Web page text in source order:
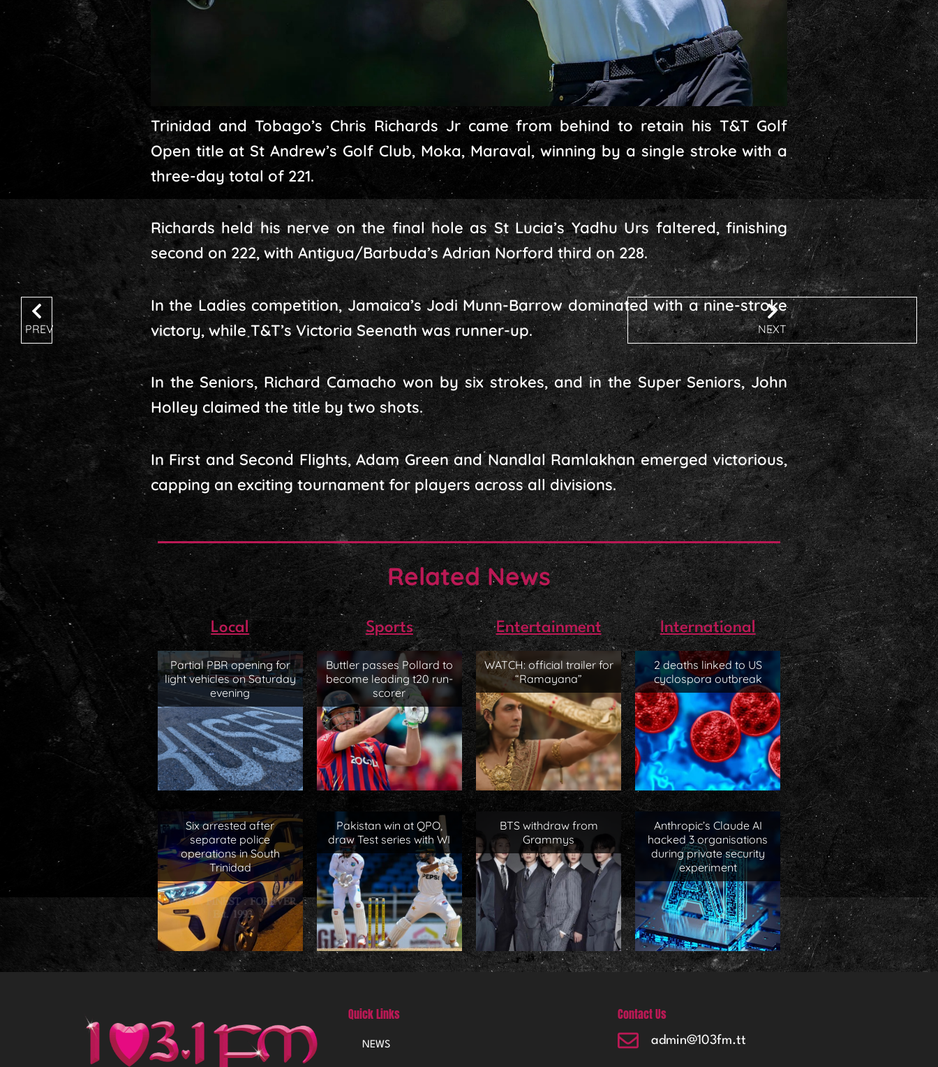
Trinidad and Tobago’s Chris Richards Jr came from behind to retain his T&T Golf
Open title at St Andrew’s Golf Club, Moka, Maraval, winning by a single stroke with a
three-day total of 221.
Richards held his nerve on the final hole as St Lucia’s Yadhu Urs faltered, finishing
second on 222, with Antigua/Barbuda’s Adrian Norford third on 228.
In the Ladies competition, Jamaica’s Jodi Munn-Barrow dominated with a nine-stroke
victory, while T&T’s Victoria Seenath was runner-up.
In the Seniors, Richard Camacho won by six strokes, and in the Super Seniors, John
Holley claimed the title by two shots.
In First and Second Flights, Adam Green and Nandlal Ramlakhan emerged victorious,
capping an exciting tournament for players across all divisions.
Related News
Local
Partial PBR opening for
light vehicles on Saturday
evening
Six arrested after
separate police
operations in South
Trinidad
Sports
Buttler passes Pollard to
become leading t20 run-
scorer
Pakistan win at QPO,
draw Test series with WI
Entertainment
WATCH: official trailer for
“Ramayana”
BTS withdraw from
Grammys
International
2 deaths linked to US
cyclospora outbreak
Anthropic’s Claude AI
hacked 3 organisations
during private security
experiment
PREV NEXT
Quick Links
NEWS
Contact Us
admin@103fm.tt